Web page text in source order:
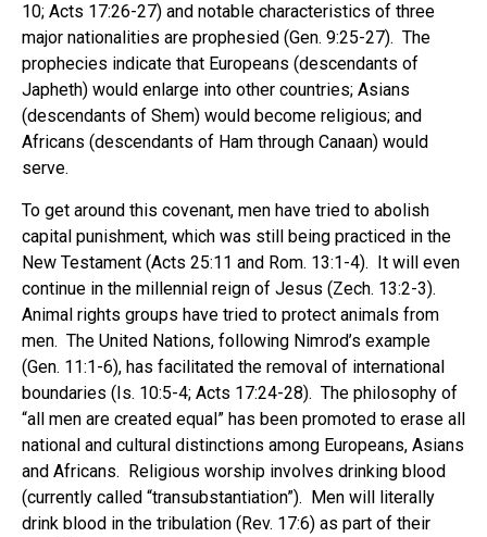
10; Acts 17:26-27) and notable characteristics of three
major nationalities are prophesied (Gen. 9:25-27). The
prophecies indicate that Europeans (descendants of
Japheth) would enlarge into other countries; Asians
(descendants of Shem) would become religious; and
Africans (descendants of Ham through Canaan) would
serve.
To get around this covenant, men have tried to abolish
capital punishment, which was still being practiced in the
New Testament (Acts 25:11 and Rom. 13:1-4). It will even
continue in the millennial reign of Jesus (Zech. 13:2-3).
Animal rights groups have tried to protect animals from
men. The United Nations, following Nimrod’s example
(Gen. 11:1-6), has facilitated the removal of international
boundaries (Is. 10:5-4; Acts 17:24-28). The philosophy of
“all men are created equal” has been promoted to erase all
national and cultural distinctions among Europeans, Asians
and Africans. Religious worship involves drinking blood
(currently called “transubstantiation”). Men will literally
drink blood in the tribulation (Rev. 17:6) as part of their